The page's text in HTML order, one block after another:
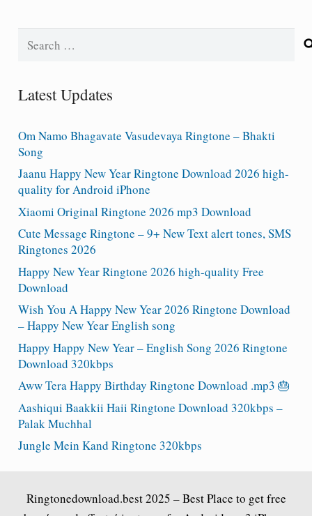
Latest Updates
Om Namo Bhagavate Vasudevaya Ringtone – Bhakti
Song
Jaanu Happy New Year Ringtone Download 2026 high-
quality for Android iPhone
Xiaomi Original Ringtone 2026 mp3 Download
Cute Message Ringtone – 9+ New Text alert tones, SMS
Ringtones 2026
Happy New Year Ringtone 2026 high-quality Free
Download
Wish You A Happy New Year 2026 Ringtone Download
– Happy New Year English song
Happy Happy New Year – English Song 2026 Ringtone
Download 320kbps
Aww Tera Happy Birthday Ringtone Download .mp3 🎂
Aashiqui Baakkii Haii Ringtone Download 320kbps –
Palak Muchhal
Jungle Mein Kand Ringtone 320kbps
Ringtonedownload.best2025 – Best Place to get free